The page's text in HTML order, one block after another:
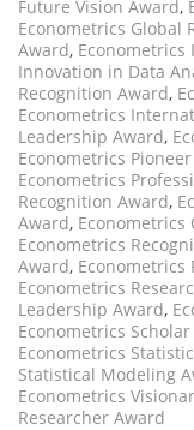
Future Vision Award,
Econometrics Global
Award, Econometrics
Innovation in Data
Recognition Award,
Econometrics
Leadership Award,
Econometrics
Econometrics
Recognition Award,
Award, Econometrics
Econometrics
Award, Econometrics
Econometrics
Leadership Award,
Econometrics
Econometrics
Statistical Modeling
Econometrics
Researcher Award